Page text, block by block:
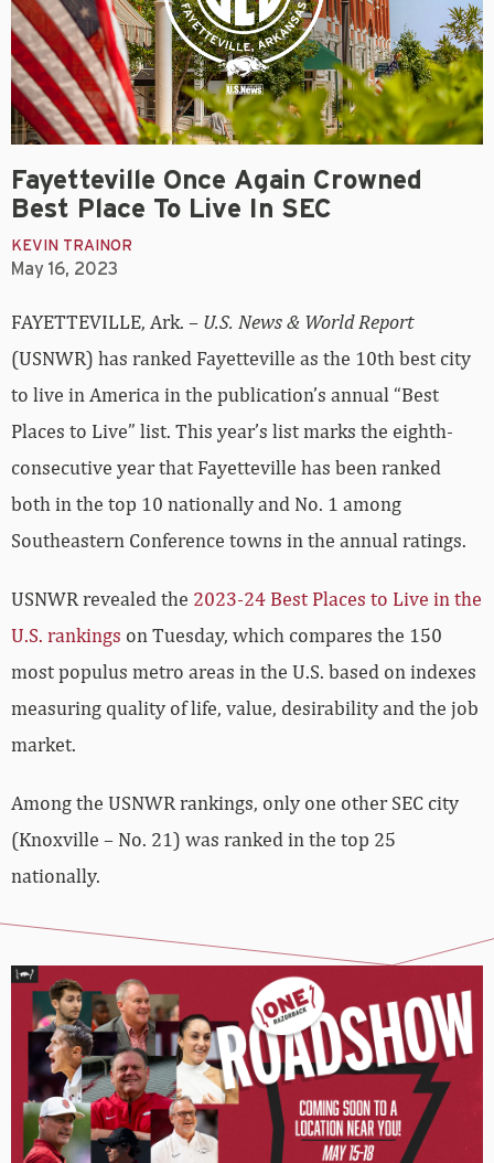
Fayetteville Once Again Crowned
Best Place To Live In SEC
KEVIN TRAINOR
May 16, 2023
FAYETTEVILLE, Ark. – U.S. News & World Report
(USNWR) has ranked Fayetteville as the 10th best city
to live in America in the publication’s annual “Best
Places to Live” list. This year’s list marks the eighth-
consecutive year that Fayetteville has been ranked
both in the top 10 nationally and No. 1 among
Southeastern Conference towns in the annual ratings.
USNWR revealed the 2023-24 Best Places to Live in the
U.S. rankings on Tuesday, which compares the 150
most populus metro areas in the U.S. based on indexes
measuring quality of life, value, desirability and the job
market.
Among the USNWR rankings, only one other SEC city
(Knoxville – No. 21) was ranked in the top 25
nationally.